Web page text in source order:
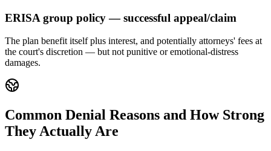
ERISA group policy — successful appeal/claim
The plan benefit itself plus interest, and potentially attorneys' fees at
the court's discretion — but not punitive or emotional-distress
damages.
Common Denial Reasons and How Strong
They Actually Are